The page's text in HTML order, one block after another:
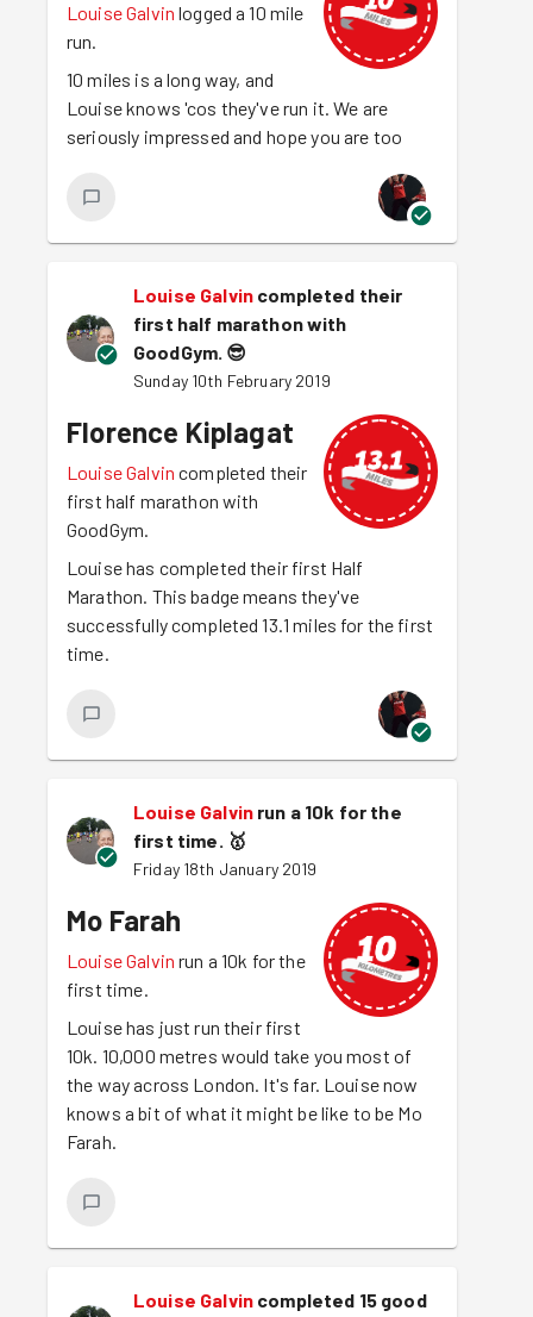
Louise Galvin logged a 10 mile
run.
10 miles is a long way, and
Louise knows 'cos they've run it. We are
seriously impressed and hope you are too
Louise Galvin completed their
first half marathon with
GoodGym. 😎
Sunday 10th February 2019
Florence Kiplagat
Louise Galvin completed their
first half marathon with
GoodGym.
Louise has completed their first Half
Marathon. This badge means they've
successfully completed 13.1 miles for the first
time.
Louise Galvin run a 10k for the
first time. 🥇
Friday 18th January 2019
Mo Farah
Louise Galvin run a 10k for the
first time.
Louise has just run their first
10k. 10,000 metres would take you most of
the way across London. It's far. Louise now
knows a bit of what it might be like to be Mo
Farah.
Louise Galvin completed 15 good